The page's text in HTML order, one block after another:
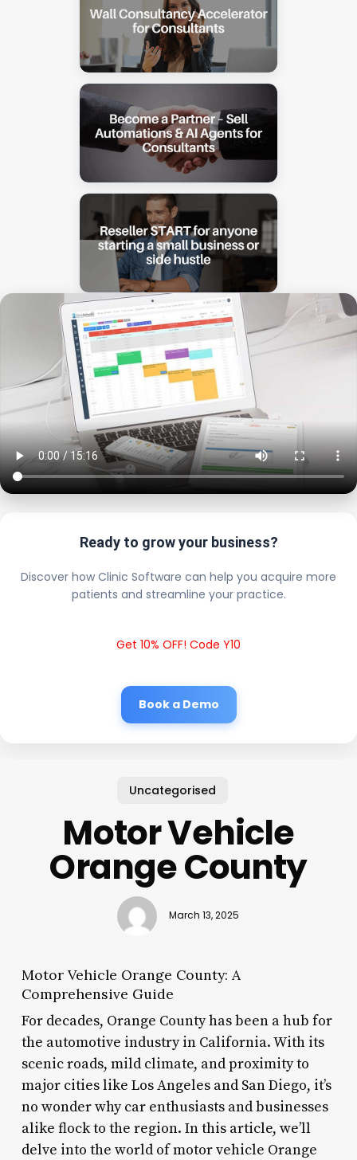
Ready to grow your business?
Discover how Clinic Software can help you acquire more
patients and streamline your practice.
Get 10% OFF! Code Y10
Book a Demo
Uncategorised
Motor Vehicle
Orange County
March 13, 2025
Motor Vehicle Orange County: A
Comprehensive Guide
For decades, Orange County has been a hub for
the automotive industry in California. With its
scenic roads, mild climate, and proximity to
major cities like Los Angeles and San Diego, it’s
no wonder why car enthusiasts and businesses
alike flock to the region. In this article, we’ll
delve into the world of motor vehicle Orange